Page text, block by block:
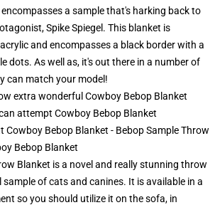
a sample that's harking back to
Spike Spiegel. This blanket is
and encompasses a black border with a
dots. As well as, it's out there in a number of
can match your model!
extra wonderful Cowboy Bebop Blanket
attempt Cowboy Bebop Blanket
Cowboy Bebop Blanket - Bebop Sample Throw
Bebop Blanket
Blanket is a novel and really stunning throw
of cats and canines. It is available in a
so you should utilize it on the sofa, in